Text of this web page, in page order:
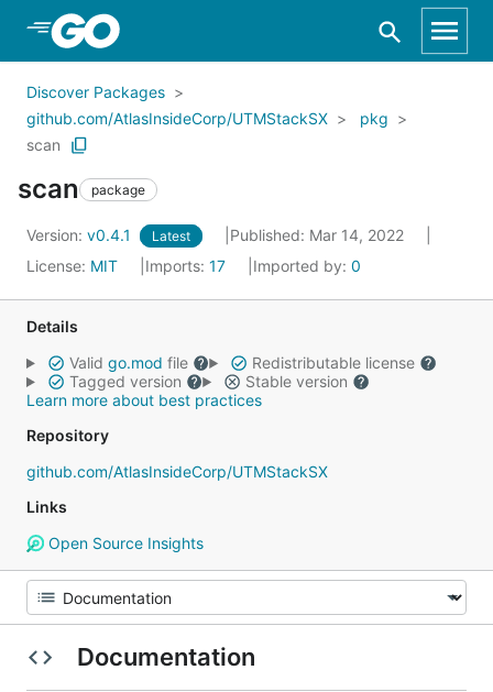
Skip to Main Content
Discover Packages
github.com/AtlasInsideCorp/UTMStackSX
pkg
scan
scan package
Version: v0.4.1 Latest
Published: Mar 14, 2022
License: MIT Imports: 17 Imported by: 0
Details
Valid go.mod file
Redistributable license
Tagged version
Stable version
Learn more about best practices
Repository
github.com/AtlasInsideCorp/UTMStackSX
Links
Open Source Insights
Documentation